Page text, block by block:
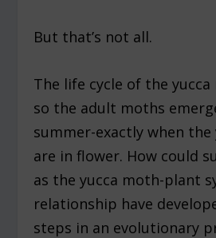
But that’s not all.
The life cycle of the
so the adult moths
summer-exactly when the
are in flower. How could
as the yucca moth-plant
relationship have
steps in an evolutionary